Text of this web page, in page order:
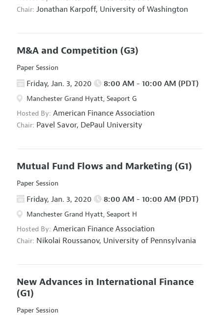
Chair: Jonathan Karpoff, University of Washington
M&A and Competition (G3)
Paper Session
Friday, Jan. 3, 2020 8:00 AM - 10:00 AM (PDT)
Manchester Grand Hyatt, Seaport G
Hosted By: American Finance Association
Chair: Pavel Savor, DePaul University
Mutual Fund Flows and Marketing (G1)
Paper Session
Friday, Jan. 3, 2020 8:00 AM - 10:00 AM (PDT)
Manchester Grand Hyatt, Seaport H
Hosted By: American Finance Association
Chair: Nikolai Roussanov, University of Pennsylvania
New Advances in International Finance
(G1)
Paper Session